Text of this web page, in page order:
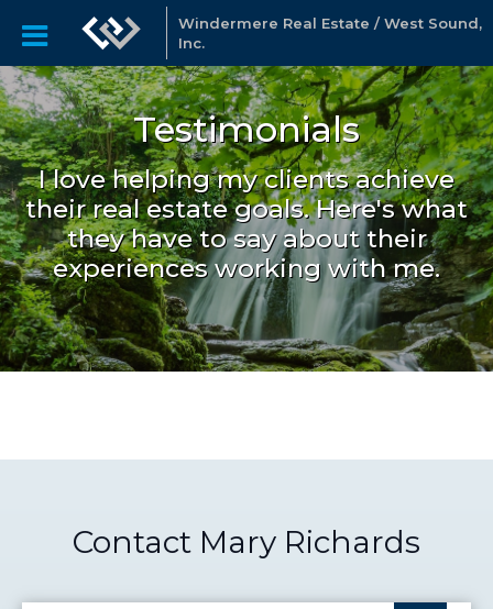
Windermere Real Estate / West Sound,
Inc.
Testimonials
I love helping my clients achieve
their real estate goals. Here's what
they have to say about their
experiences working with me.
Contact Mary Richards